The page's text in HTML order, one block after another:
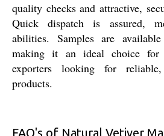
quality checks and attractive,
Quick dispatch is assured,
abilities. Samples are
making it an ideal choice for
exporters looking for
products.
FAQ's of Natural Vetiver